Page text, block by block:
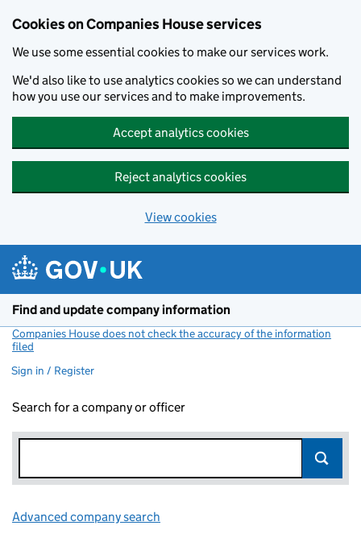
Cookies on Companies House services
We use some essential cookies to make our services work.
We'd also like to use analytics cookies so we can understand
how you use our services and to make improvements.
Accept analytics cookies
Reject analytics cookies
View cookies
Find and update company information
Companies House does not check the accuracy of the information
filed
Sign in / Register
Search for a company or officer
Advanced company search